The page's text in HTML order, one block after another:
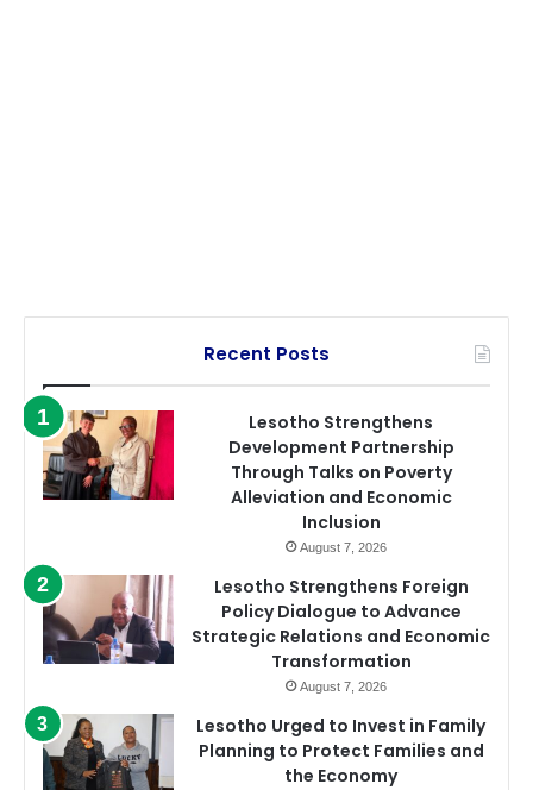
Recent Posts
Lesotho Strengthens
Development Partnership
Through Talks on Poverty
Alleviation and Economic
Inclusion
August 7, 2026
Lesotho Strengthens Foreign
Policy Dialogue to Advance
Strategic Relations and Economic
Transformation
August 7, 2026
Lesotho Urged to Invest in Family
Planning to Protect Families and
the Economy